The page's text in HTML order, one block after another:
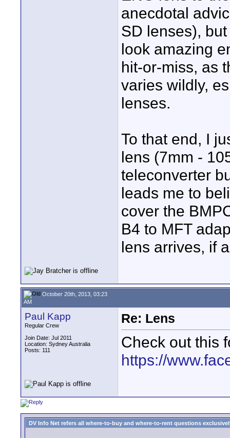
anecdotal
SD lenses),
look amazing
hit-or-miss, as
varies wildly,
lenses.
To that end, I
lens (7mm -
teleconverter
leads me to
cover the
B4 to MFT
lens arrives, if
October 20th, 2013, 03:23
AM
Paul Kapp
Regular Crew
Join Date: Jul 2011
Location: Sydney Australia
Posts: 111
Re: Lens
Check out this
https://
DV Info Net refers all where-to-buy and where-to-rent questions